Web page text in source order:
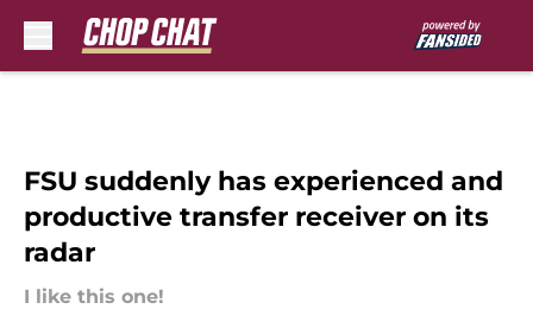
FSU suddenly has experienced and
productive transfer receiver on its
radar
I like this one!